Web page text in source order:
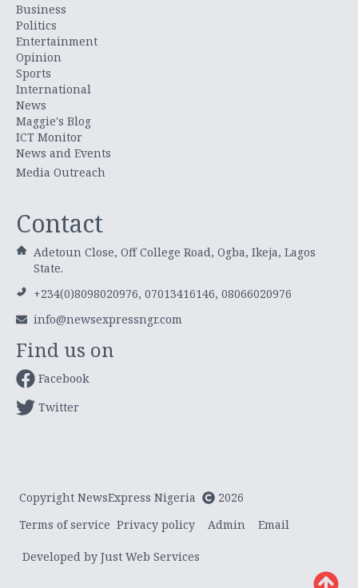
Business
Politics
Entertainment
Opinion
Sports
International
News
Maggie's Blog
ICT Monitor
News and Events
Media Outreach
Contact
Adetoun Close, Off College Road, Ogba, Ikeja, Lagos
State.
+234(0)8098020976, 07013416146, 08066020976
info@newsexpressngr.com
Find us on
Facebook
Twitter
Copyright NewsExpress Nigeria
2026
Terms of service Privacy policy Admin Email
Developed by Just Web Services